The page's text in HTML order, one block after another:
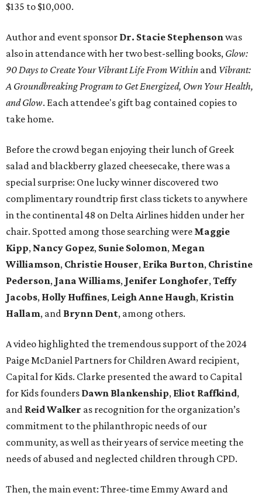
$135 to $10,000.
Author and event sponsor Dr. Stacie Stephensonwas
also in attendance with her two best-selling books, Glow:
90 Days to Create Your Vibrant Life From Within and Vibrant:
A Groundbreaking Program to Get Energized, Own Your Health,
and Glow. Each attendee's gift bag contained copies to
take home.
Before the crowd began enjoying their lunch of Greek
salad and blackberry glazed cheesecake, there was a
special surprise: One lucky winner discovered two
complimentary roundtrip first class tickets to anywhere
in the continental 48 on Delta Airlines hidden under her
chair. Spotted among those searching were Maggie
Kipp, Nancy Gopez, Sunie Solomon, Megan
Williamson, Christie Houser, Erika Burton, Christine
Pederson, Jana Williams, Jenifer Longhofer,Teffy
Jacobs, Holly Huffines, Leigh Anne Haugh, Kristin
Hallam, and Brynn Dent, among others.
A video highlighted the tremendous support of the 2024
Paige McDaniel Partners for Children Award recipient,
Capital for Kids. Clarke presented the award to Capital
for Kids founders Dawn Blankenship, Eliot Raffkind,
and Reid Walker as recognition for the organization’s
commitment to the philanthropic needs of our
community, as well as their years of service meeting the
needs of abused and neglected children through CPD.
Then, the main event: Three-time Emmy Award and